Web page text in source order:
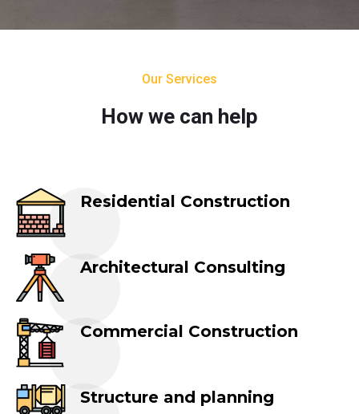
Our Services
How we can help
Residential Construction
Architectural Consulting
Commercial Construction
Structure and planning